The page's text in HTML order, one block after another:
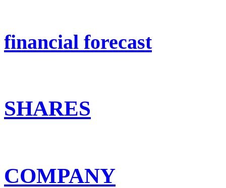
financial forecast
SHARES
COMPANY